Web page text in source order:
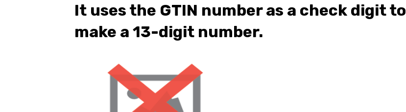
It uses the GTIN number as a check digit to
make a 13-digit number.